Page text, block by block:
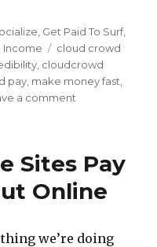
Get Paid To Surf,
Income Tags
cloud crowd
cloudcrowd
pay make money fast
a comment
Facebook
with
Cloud
Sites Pay
Online
we’re doing